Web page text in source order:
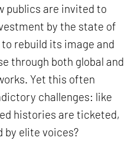
publics are invited to
by the state of
rebuild its image and
through both global and
Yet this often
challenges: like
histories are ticketed,
by elite voices?